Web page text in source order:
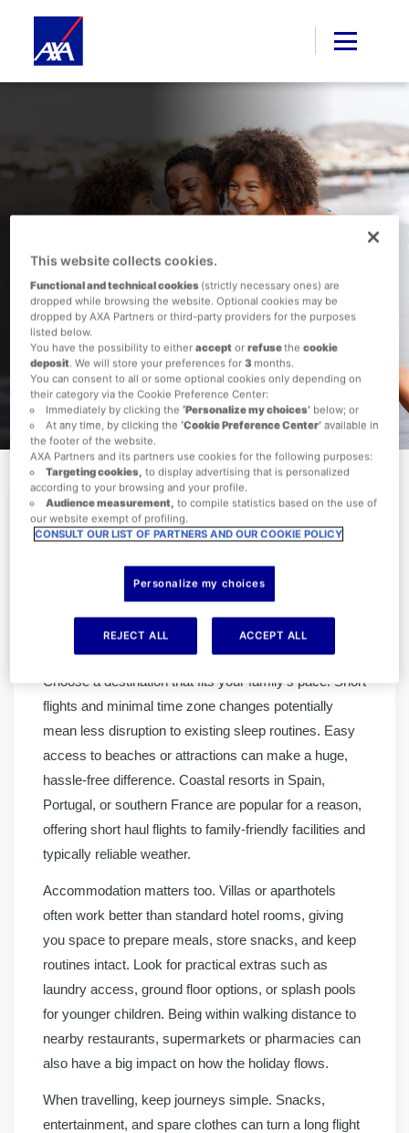
Easy: Planning a Stress-
Free Getaway
Family holidays should be about making memories,
not managing meltdowns. With the right preparation,
The secret is balancing structure with flexibility, so
Choose a destination that fits your family’s pace. Short
flights and minimal time zone changes potentially
mean less disruption to existing sleep routines. Easy
access to beaches or attractions can make a huge,
hassle-free difference. Coastal resorts in Spain,
Portugal, or southern France are popular for a reason,
offering short haul flights to family-friendly facilities and
typically reliable weather.
Accommodation matters too. Villas or aparthotels
often work better than standard hotel rooms, giving
you space to prepare meals, store snacks, and keep
routines intact. Look for practical extras such as
laundry access, ground floor options, or splash pools
for younger children. Being within walking distance to
nearby restaurants, supermarkets or pharmacies can
also have a big impact on how the holiday flows.
When travelling, keep journeys simple. Snacks,
entertainment, and spare clothes can turn a long flight
This website collects cookies.
Functional and technical cookies (strictly necessary ones) are
dropped while browsing the website. Optional cookies may be
dropped by AXA Partners or third-party providers for the purposes
listed below.
You have the possibility to eitheraccept orrefusethecookie
deposit. We will store your preferences for3 months.
You can consent to all or some optional cookies only depending on
their category via the Cookie Preference Center:
Immediately by clicking the ‘Personalize my choices’below; or
At any time, by clicking the ‘Cookie Preference Center’available in
the footer of the website.
AXA Partners and its partners use cookies for the following purposes:
Targeting cookies, to display advertising that is personalized
according to your browsing and your profile.
Audience measurement, to compile statistics based on the use of
our website exempt of profiling.
CONSULT OUR LIST OF PARTNERS AND OUR COOKIE POLICY
Personalize my choices
REJECT ALL ACCEPT ALL